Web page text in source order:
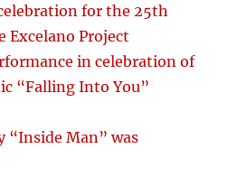
for the 25th
Excelano Project
in celebration of
“Falling Into You”
“Inside Man” was